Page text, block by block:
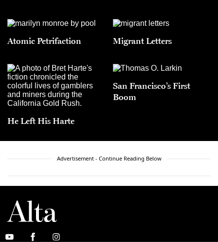
Atomic Petrifaction Migrant Letters
He Left His Harte
San Francisco’s First
Boom
Advertisement - Continue Reading Below